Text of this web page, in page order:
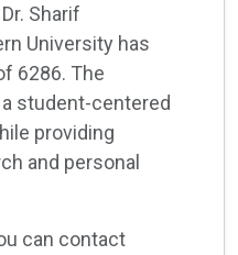
Sharif
University has
6286. The
student-centered
providing
and personal
can contact